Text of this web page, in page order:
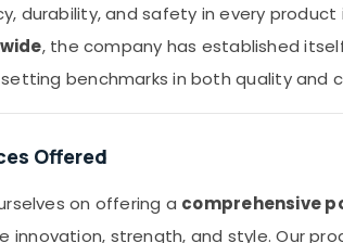
durability, and safety in every product
, the company has established
benchmarks in both quality and
Offered
on offering a comprehensive
innovation, strength, and style. Our